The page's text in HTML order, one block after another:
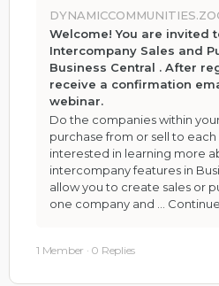
Welcome! You are invited
Intercompany Sales and
Business Central . After
receive a confirmation
webinar.
Do the companies within
purchase from or sell to
interested in learning more
intercompany features in
allow you to create sales or
one company and …
1 Member · 0 Replies